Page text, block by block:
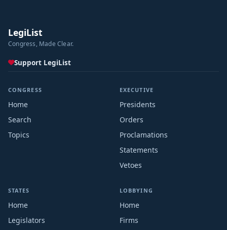
LegiList
Congress, Made Clear.
Support LegiList
CONGRESS
Home
Search
Topics
EXECUTIVE
Presidents
Orders
Proclamations
Statements
Vetoes
STATES
Home
Legislators
LOBBYING
Home
Firms